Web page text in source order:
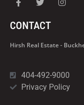
CONTACT
Hirsh Real Estate -
404-492-9000
Privacy Policy